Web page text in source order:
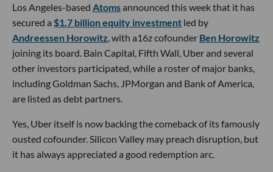
Los Angeles-based Atomsannounced this week that it has
secured a $1.7 billion equity investment led by
Andreessen Horowitz , with a16z cofounder Ben Horowitz
joining its board. Bain Capital, Fifth Wall, Uber and several
other investors participated, while a roster of major banks,
including Goldman Sachs, JPMorgan and Bank of America,
are listed as debt partners.
Yes, Uber itself is now backing the comeback of its famously
ousted cofounder. Silicon Valley may preach disruption, but
it has always appreciated a good redemption arc.